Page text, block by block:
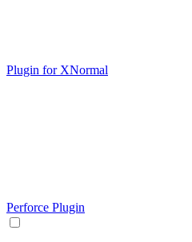
Plugin for XNormal
Perforce Plugin